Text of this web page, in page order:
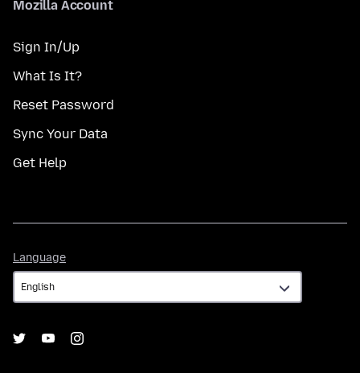
Mozilla Account
Sign In/Up
What Is It?
Reset Password
Sync Your Data
Get Help
Language